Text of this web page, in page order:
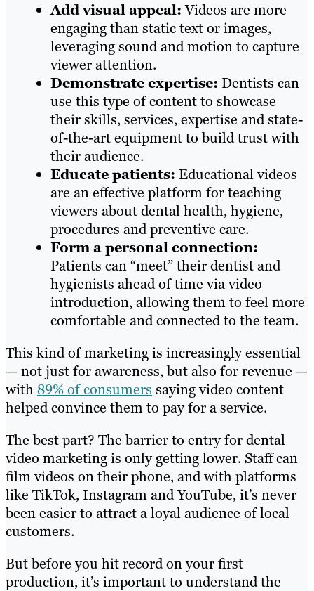
Add visual appeal:Videos are more
engaging than static text or images,
leveraging sound and motion to capture
viewer attention.
Demonstrate expertise: Dentists can
use this type of content to showcase
their skills, services, expertise and state-
of-the-art equipment to build trust with
their audience.
Educate patients: Educational videos
are an effective platform for teaching
viewers about dental health, hygiene,
procedures and preventive care.
Form a personal connection:
Patients can “meet” their dentist and
hygienists ahead of time via video
introduction, allowing them to feel more
comfortable and connected to the team.
This kind of marketing is increasingly essential
— not just for awareness, but also for revenue —
with89% of consumers saying video content
helped convince them to pay for a service.
The best part? The barrier to entry for dental
video marketing is only getting lower. Staff can
film videos on their phone, and with platforms
like TikTok, Instagram and YouTube, it’s never
been easier to attract a loyal audience of local
customers.
But before you hit record on your first
production, it’s important to understand the